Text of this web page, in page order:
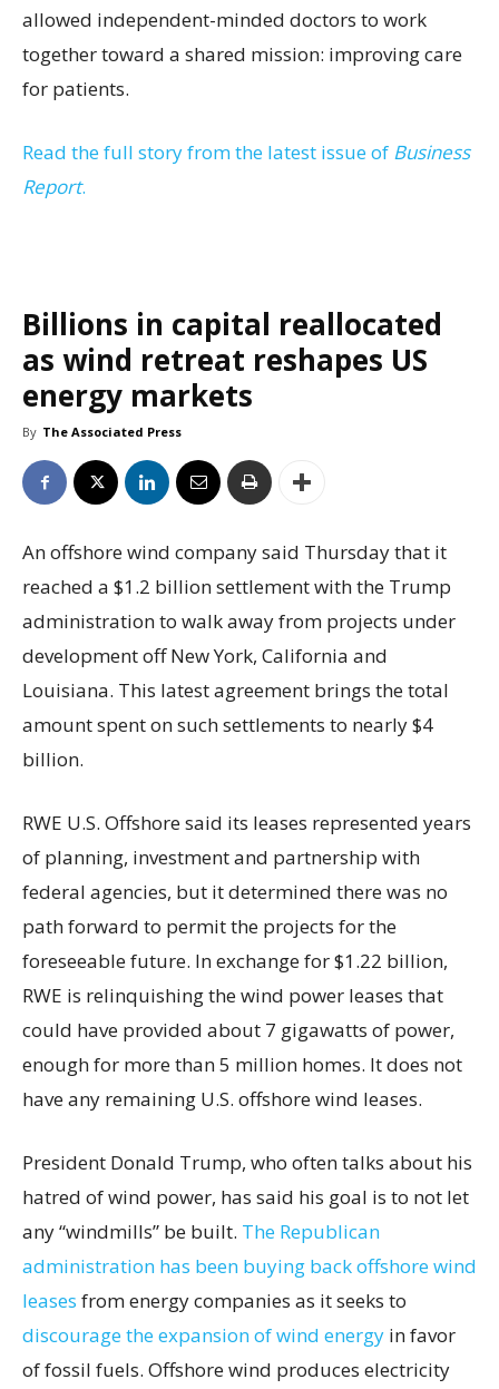
allowed independent-minded doctors to work
together toward a shared mission: improving care
for patients.
Read the full story from the latest issue of Business
Report.
Billions in capital reallocated
as wind retreat reshapes US
energy markets
By The Associated Press
An offshore wind company said Thursday that it
reached a $1.2 billion settlement with the Trump
administration to walk away from projects under
development off New York, California and
Louisiana. This latest agreement brings the total
amount spent on such settlements to nearly $4
billion.
RWE U.S. Offshore said its leases represented years
of planning, investment and partnership with
federal agencies, but it determined there was no
path forward to permit the projects for the
foreseeable future. In exchange for $1.22 billion,
RWE is relinquishing the wind power leases that
could have provided about 7 gigawatts of power,
enough for more than 5 million homes. It does not
have any remaining U.S. offshore wind leases.
President Donald Trump, who often talks about his
hatred of wind power, has said his goal is to not let
any “windmills” be built. The Republican
administration has been buying back offshore wind
leases from energy companies as it seeks to
discourage the expansion of wind energy in favor
of fossil fuels. Offshore wind produces electricity